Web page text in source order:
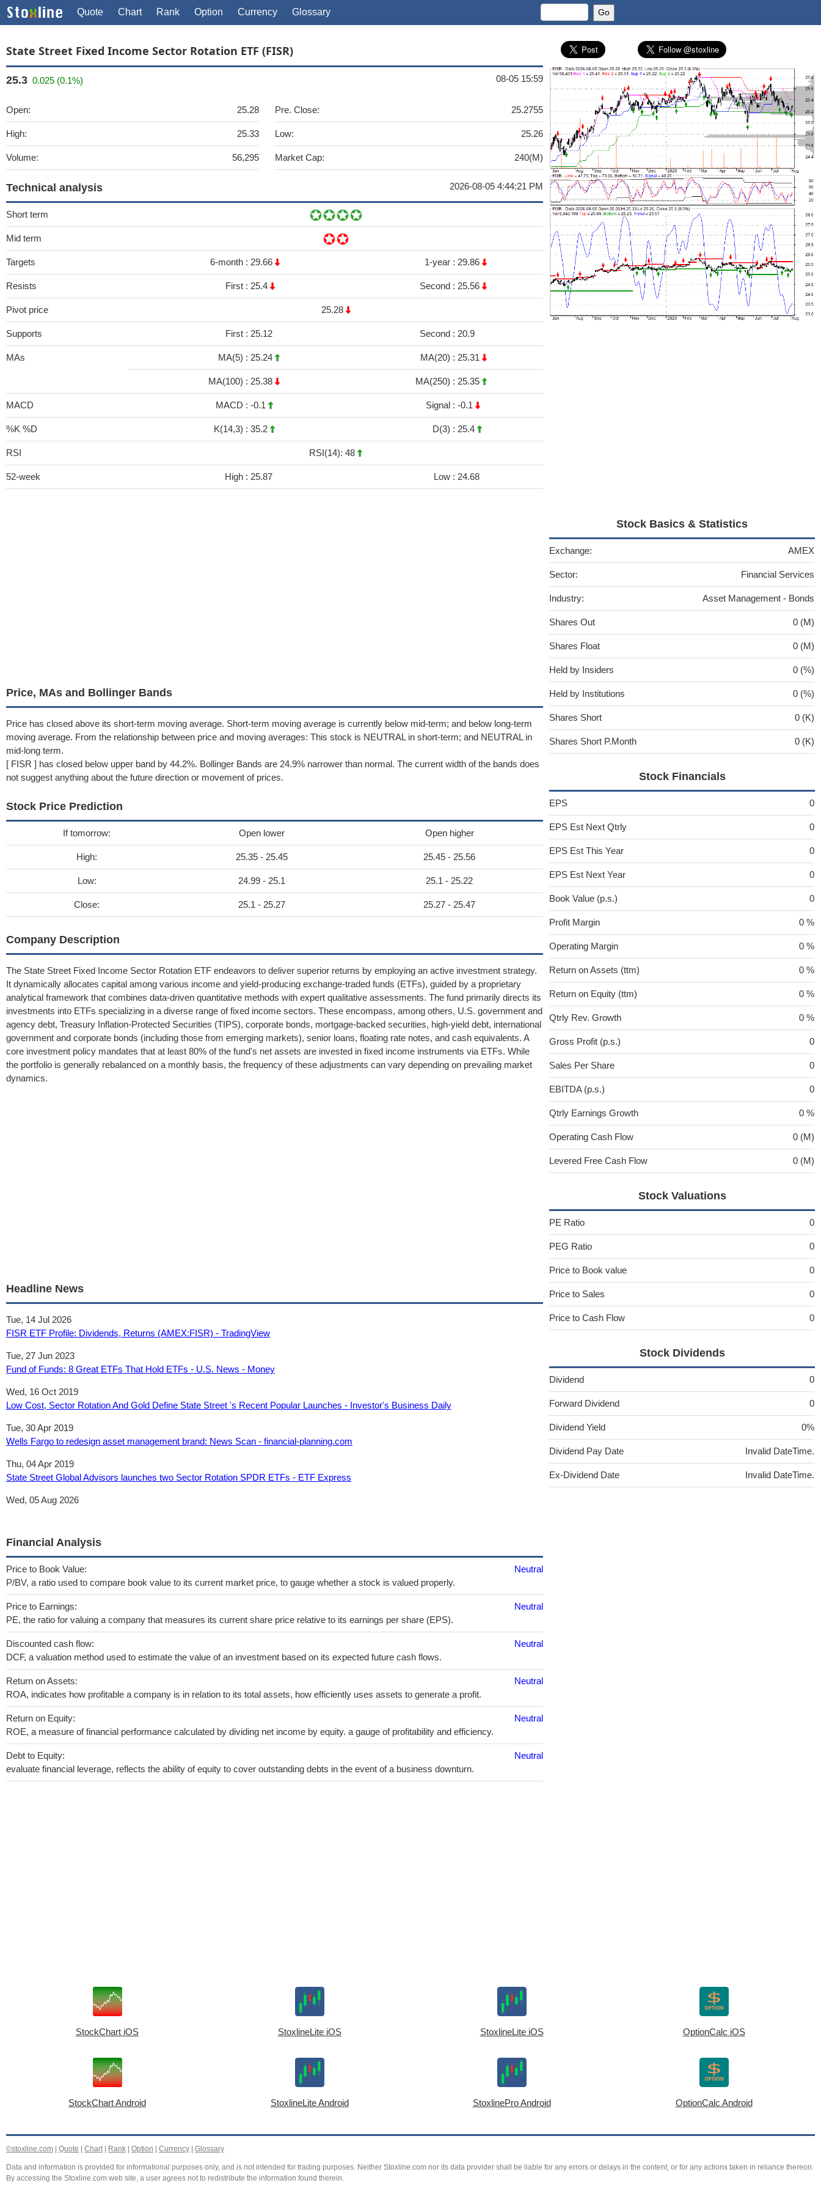
Quote Chart Rank Option Currency Glossary
State Street Fixed Income Sector Rotation ETF (FISR)
25.3 0.025 (0.1%) 08-05 15:59
Open: 25.28
High: 25.33
Volume: 56,295
Pre. Close: 25.2755
Low: 25.26
Market Cap: 240(M)
Technical analysis 2026-08-05 4:44:21 PM
Short term
Mid term
Targets 6-month : 29.66 1-year : 29.86
Resists First : 25.4 Second : 25.56
Pivot price 25.28
Supports First : 25.12 Second : 20.9
MAs MA(5) : 25.24 MA(20) : 25.31
MA(100) : 25.38 MA(250) : 25.35
MACD MACD : -0.1 Signal : -0.1
%K %D K(14,3) : 35.2 D(3) : 25.4
RSI RSI(14): 48
52-week High : 25.87 Low : 24.68
Price, MAs and Bollinger Bands
Price has closed above its short-term moving average. Short-term moving average is currently below mid-term; and below long-term
moving average. From the relationship between price and moving averages: This stock is NEUTRAL in short-term; and NEUTRAL in
mid-long term.
[ FISR ] has closed below upper band by 44.2%. Bollinger Bands are 24.9% narrower than normal. The current width of the bands does
not suggest anything about the future direction or movement of prices.
Stock Price Prediction
If tomorrow: Open lower Open higher
High: 25.35 - 25.45 25.45 - 25.56
Low: 24.99 - 25.1 25.1 - 25.22
Close: 25.1 - 25.27 25.27 - 25.47
Company Description
The State Street Fixed Income Sector Rotation ETF endeavors to deliver superior returns by employing an active investment strategy.
It dynamically allocates capital among various income and yield-producing exchange-traded funds (ETFs), guided by a proprietary
analytical framework that combines data-driven quantitative methods with expert qualitative assessments. The fund primarily directs its
investments into ETFs specializing in a diverse range of fixed income sectors. These encompass, among others, U.S. government and
agency debt, Treasury Inflation-Protected Securities (TIPS), corporate bonds, mortgage-backed securities, high-yield debt, international
government and corporate bonds (including those from emerging markets), senior loans, floating rate notes, and cash equivalents. A
core investment policy mandates that at least 80% of the fund's net assets are invested in fixed income instruments via ETFs. While
the portfolio is generally rebalanced on a monthly basis, the frequency of these adjustments can vary depending on prevailing market
dynamics.
Headline News
Tue, 14 Jul 2026
FISR ETF Profile: Dividends, Returns (AMEX:FISR) - TradingView
Tue, 27 Jun 2023
Fund of Funds: 8 Great ETFs That Hold ETFs - U.S. News - Money
Wed, 16 Oct 2019
Low Cost, Sector Rotation And Gold Define State Street 's Recent Popular Launches - Investor's Business Daily
Tue, 30 Apr 2019
Wells Fargo to redesign asset management brand: News Scan - financial-planning.com
Thu, 04 Apr 2019
State Street Global Advisors launches two Sector Rotation SPDR ETFs - ETF Express
Wed, 05 Aug 2026
Financial Analysis
Price to Book Value:
P/BV, a ratio used to compare book value to its current market price, to gauge whether a stock is valued properly.
Neutral
Price to Earnings:
PE, the ratio for valuing a company that measures its current share price relative to its earnings per share (EPS).
Neutral
Discounted cash flow:
DCF, a valuation method used to estimate the value of an investment based on its expected future cash flows.
Neutral
Return on Assets:
ROA, indicates how profitable a company is in relation to its total assets, how efficiently uses assets to generate a profit.
Neutral
Return on Equity:
ROE, a measure of financial performance calculated by dividing net income by equity. a gauge of profitability and efficiency.
Neutral
Debt to Equity:
evaluate financial leverage, reflects the ability of equity to cover outstanding debts in the event of a business downturn.
Neutral
Stock Basics & Statistics
Exchange: AMEX
Sector: Financial Services
Industry: Asset Management - Bonds
Shares Out 0 (M)
Shares Float 0 (M)
Held by Insiders 0 (%)
Held by Institutions 0 (%)
Shares Short 0 (K)
Shares Short P.Month 0 (K)
Stock Financials
EPS 0
EPS Est Next Qtrly 0
EPS Est This Year 0
EPS Est Next Year 0
Book Value (p.s.) 0
Profit Margin 0 %
Operating Margin 0 %
Return on Assets (ttm) 0 %
Return on Equity (ttm) 0 %
Qtrly Rev. Growth 0 %
Gross Profit (p.s.) 0
Sales Per Share 0
EBITDA (p.s.) 0
Qtrly Earnings Growth 0 %
Operating Cash Flow 0 (M)
Levered Free Cash Flow 0 (M)
Stock Valuations
PE Ratio 0
PEG Ratio 0
Price to Book value 0
Price to Sales 0
Price to Cash Flow 0
Stock Dividends
Dividend 0
Forward Dividend 0
Dividend Yield 0%
Dividend Pay Date Invalid DateTime.
Ex-Dividend Date Invalid DateTime.
StockChart iOS StoxlineLite iOS StoxlineLite iOS OptionCalc iOS
StockChart Android StoxlineLite Android StoxlinePro Android OptionCalc Android
©stoxline.com | Quote | Chart | Rank | Option | Currency | Glossary
Data and information is provided for informational purposes only, and is not intended for trading purposes. Neither Stoxline.com nor its data provider shall be liable for any errors or delays in the content, or for any actions taken in reliance thereon.
By accessing the Stoxline.com web site, a user agrees not to redistribute the information found therein.